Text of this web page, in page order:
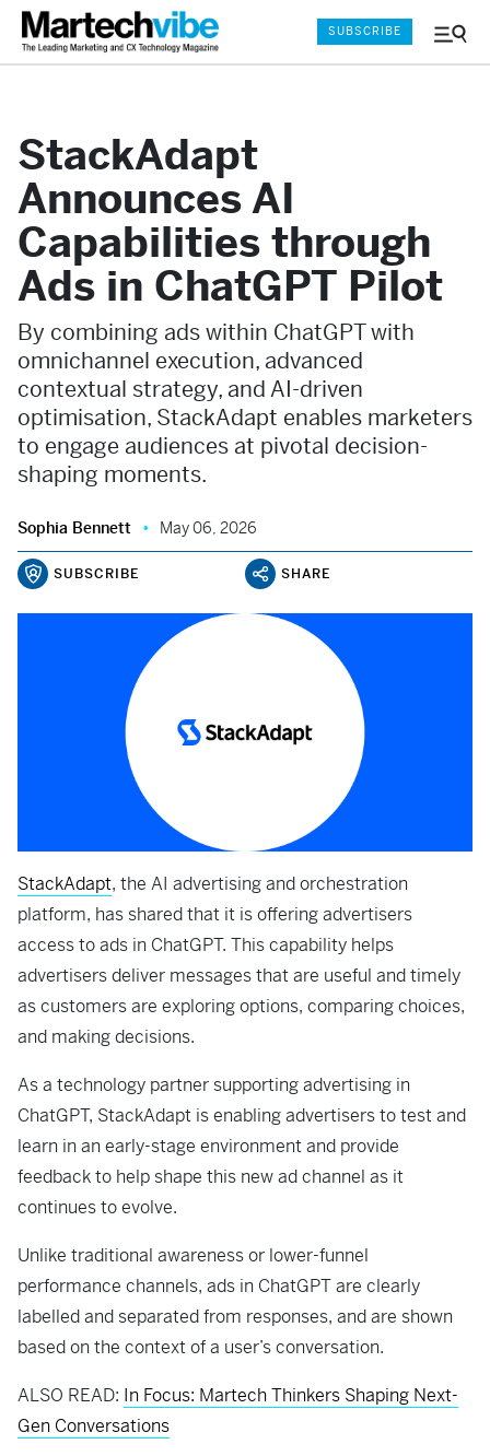
Menu
SUBSCRIBE
StackAdapt
Announces AI
Capabilities through
Ads in ChatGPT Pilot
By combining ads within ChatGPT with
omnichannel execution, advanced
contextual strategy, and AI-driven
optimisation, StackAdapt enables marketers
to engage audiences at pivotal decision-
shaping moments.
Sophia Bennett May 06, 2026
SUBSCRIBE SHARE
StackAdapt, the AI advertising and orchestration
platform, has shared that it is offering advertisers
access to ads in ChatGPT. This capability helps
advertisers deliver messages that are useful and timely
as customers are exploring options, comparing choices,
and making decisions.
As a technology partner supporting advertising in
ChatGPT, StackAdapt is enabling advertisers to test and
learn in an early-stage environment and provide
feedback to help shape this new ad channel as it
continues to evolve.
Unlike traditional awareness or lower-funnel
performance channels, ads in ChatGPT are clearly
labelled and separated from responses, and are shown
based on the context of a user’s conversation.
ALSO READ: In Focus: Martech Thinkers Shaping Next-
Gen Conversations